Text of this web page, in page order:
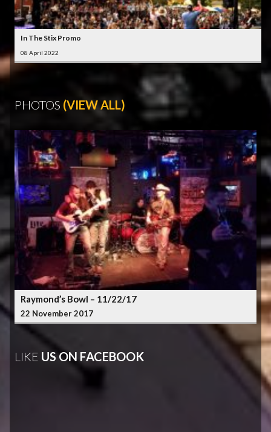
In The Stix Promo
08 April 2022
PHOTOS (VIEW ALL)
Raymond’s Bowl – 11/22/17
22 November 2017
LIKE US ON FACEBOOK